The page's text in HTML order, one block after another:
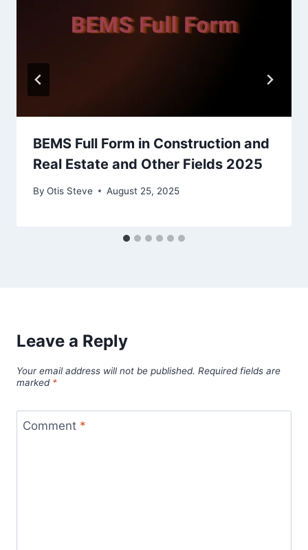
BEMS Full Form in Construction and
Real Estate and Other Fields 2025
By Otis Steve August 25, 2025
Leave a Reply
Your email address will not be published. Required fields are
marked *
Comment *